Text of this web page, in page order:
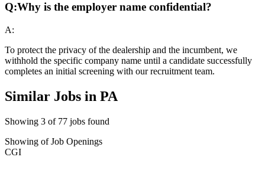
Q:Why is the employer name confidential?
A:
To protect the privacy of the dealership and the incumbent, we
withhold the specific company name until a candidate successfully
completes an initial screening with our recruitment team.
Similar Jobs in PA
Showing 3 of 77 jobs found
Showing of Job Openings
CGI